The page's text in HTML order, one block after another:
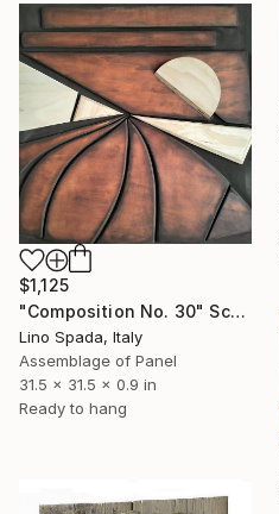
$1,125
"Composition No. 30" Sculpture
Lino Spada, Italy
Assemblage of Panel
31.5 x 31.5 x 0.9 in
Ready to hang